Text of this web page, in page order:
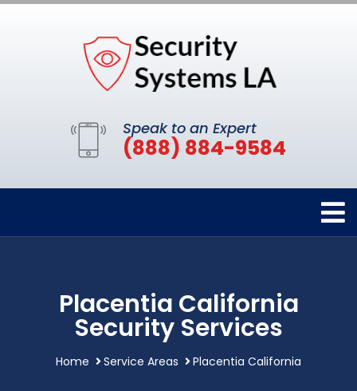
Speak to an Expert
(888) 884-9584
Placentia California
Security Services
Home Service Areas Placentia California